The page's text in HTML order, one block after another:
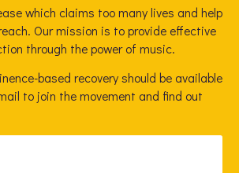
which claims too many lives and help
Our mission is to provide effective
through the power of music.
based recovery should be available
to join the movement and find out